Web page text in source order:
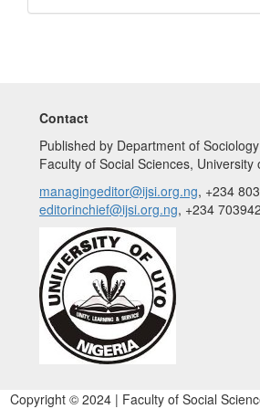
Contact
Published by Department of
Faculty of Social Sciences, University
managingeditor@ijsi.org.ng, +234
editorinchief@ijsi.org.ng, +234
Copyright © 2024 | Faculty of Social